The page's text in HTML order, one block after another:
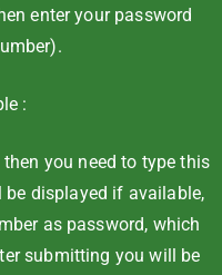
enter your password
:
then you need to type this
displayed if available,
as password, which
submitting you will be